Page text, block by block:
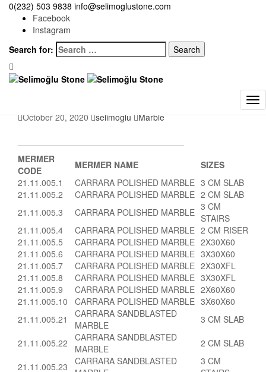
0(232) 503 9838 info@selimoglustone.com
Facebook
Instagram
Search for:
Selimoğlu Stone>Marble>CARRARA POLISHED SANDBLASTED
MARBLE
CARRARA POLISHED
SANDBLASTED
MARBLE
October 20, 2020 selimoglu Marble
MERMER
CODE
MERMER NAME
SIZES
21.11.005.1
CARRARA POLISHED MARBLE 3 CM SLAB
21.11.005.2
CARRARA POLISHED MARBLE 2 CM SLAB
21.11.005.3
CARRARA POLISHED MARBLE 3 CM
STAIRS
21.11.005.4
CARRARA POLISHED MARBLE 2 CM RISER
21.11.005.5
CARRARA POLISHED MARBLE 2X30X60
21.11.005.6
CARRARA POLISHED MARBLE 3X30X60
21.11.005.7
CARRARA POLISHED MARBLE 2X30XFL
21.11.005.8
CARRARA POLISHED MARBLE 3X30XFL
21.11.005.9
CARRARA POLISHED MARBLE 2X60X60
21.11.005.10
CARRARA POLISHED MARBLE 3X60X60
21.11.005.21
CARRARA SANDBLASTED
MARBLE
3 CM SLAB
21.11.005.22
CARRARA SANDBLASTED
MARBLE
2 CM SLAB
21.11.005.23
CARRARA SANDBLASTED
3 CM